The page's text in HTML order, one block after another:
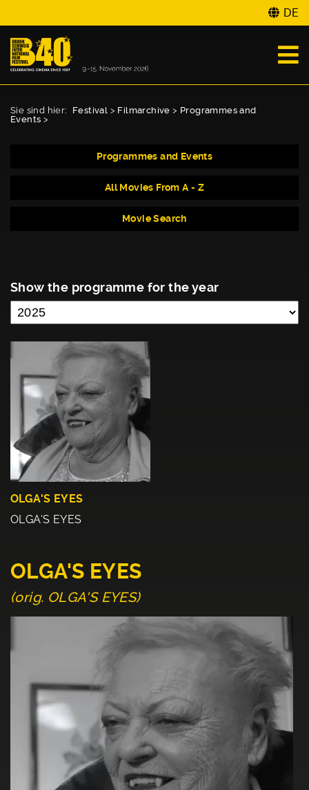
DE
Sie sind hier: Festival > Filmarchive > Programmes and
Events >
Programmes and Events
All Movies From A - Z
Movie Search
Show the programme for the year
OLGA'S EYES
OLGA'S EYES
OLGA'S EYES
(orig. OLGA'S EYES)